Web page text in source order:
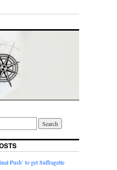
Push’ to get Suffragette